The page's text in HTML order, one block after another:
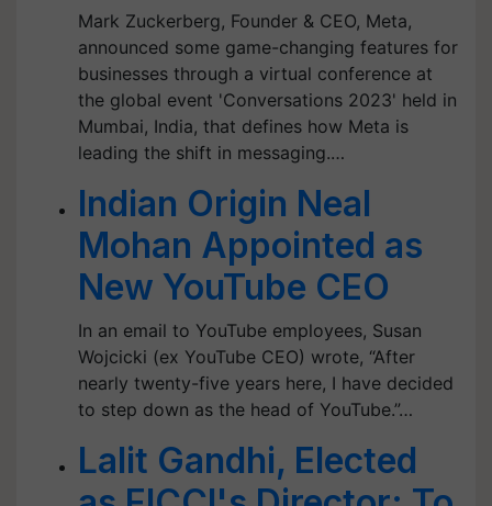
Mark Zuckerberg, Founder & CEO, Meta,
announced some game-changing features for
businesses through a virtual conference at
the global event 'Conversations 2023' held in
Mumbai, India, that defines how Meta is
leading the shift in messaging.…
Indian Origin Neal
Mohan Appointed as
New YouTube CEO
In an email to YouTube employees, Susan
Wojcicki (ex YouTube CEO) wrote, “After
nearly twenty-five years here, I have decided
to step down as the head of YouTube.”…
Lalit Gandhi, Elected